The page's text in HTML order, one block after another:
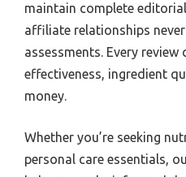
maintain complete
affiliate relationships
assessments. Every
effectiveness, ingredient
money.
Whether you’re seeking
personal care essentials,